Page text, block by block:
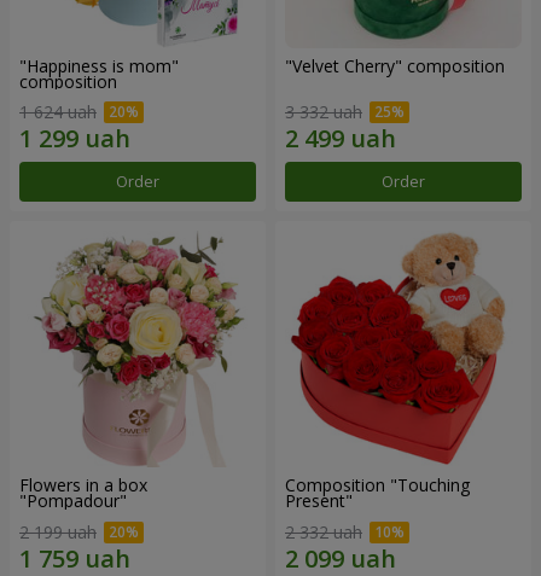
"Happiness is mom"
composition
1 624 uah
Order
"Velvet Cherry" composition
3 332 uah
Order
Flowers in a box
"Pompadour"
2 199 uah
Composition "Touching
Present"
2 332 uah